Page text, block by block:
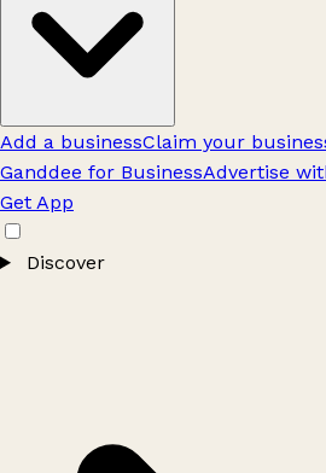
Add a businessClaim your
Ganddee for BusinessAdvertise
Get App
Discover